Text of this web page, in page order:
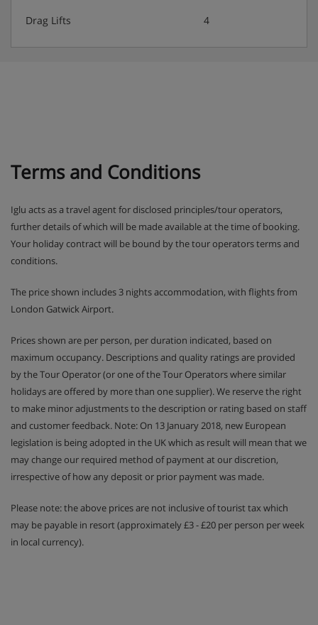
Drag Lifts 4
Terms and Conditions
Iglu acts as a travel agent for disclosed principles/tour operators,
further details of which will be made available at the time of booking.
Your holiday contract will be bound by the tour operators terms and
conditions.
The price shown includes 3 nights accommodation, with flights from
London Gatwick Airport.
Prices shown are per person, per duration indicated, based on
maximum occupancy. Descriptions and quality ratings are provided
by the Tour Operator (or one of the Tour Operators where similar
holidays are offered by more than one supplier). We reserve the right
to make minor adjustments to the description or rating based on staff
and customer feedback. Note: On 13 January 2018, new European
legislation is being adopted in the UK which as result will mean that we
may change our required method of payment at our discretion,
irrespective of how any deposit or prior payment was made.
Please note: the above prices are not inclusive of tourist tax which
may be payable in resort (approximately £3 - £20 per person per week
in local currency).